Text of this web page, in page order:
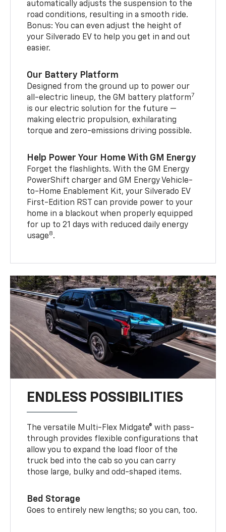
automatically adjusts the suspension to the
road conditions, resulting in a smooth ride.
Bonus: You can even adjust the height of
your Silverado EV to help you get in and out
easier.
Our Battery Platform
Designed from the ground up to power our
all-electric lineup, the GM battery platform7
is our electric solution for the future —
making electric propulsion, exhilarating
torque and zero-emissions driving possible.
Help Power Your Home With GM Energy
Forget the flashlights. With the GM Energy
PowerShift charger and GM Energy Vehicle-
to-Home Enablement Kit, your Silverado EV
First-Edition RST can provide power to your
home in a blackout when properly equipped
for up to 21 days with reduced daily energy
usage8.
ENDLESS POSSIBILITIES
The versatile Multi-Flex Midgate® with pass-
through provides flexible configurations that
allow you to expand the load floor of the
truck bed into the cab so you can carry
those large, bulky and odd-shaped items.
Bed Storage
Goes to entirely new lengths; so you can, too.